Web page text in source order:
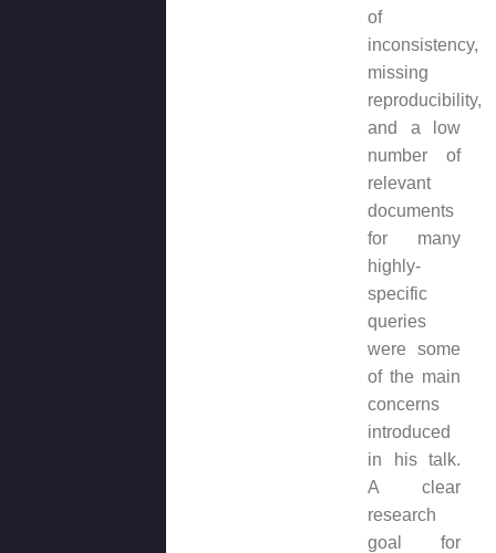
of
inconsistency,
missing
reproducibility,
and a low
number of
relevant
documents
for many
highly-
specific
queries
were some
of the main
concerns
introduced
in his talk.
A clear
research
goal for